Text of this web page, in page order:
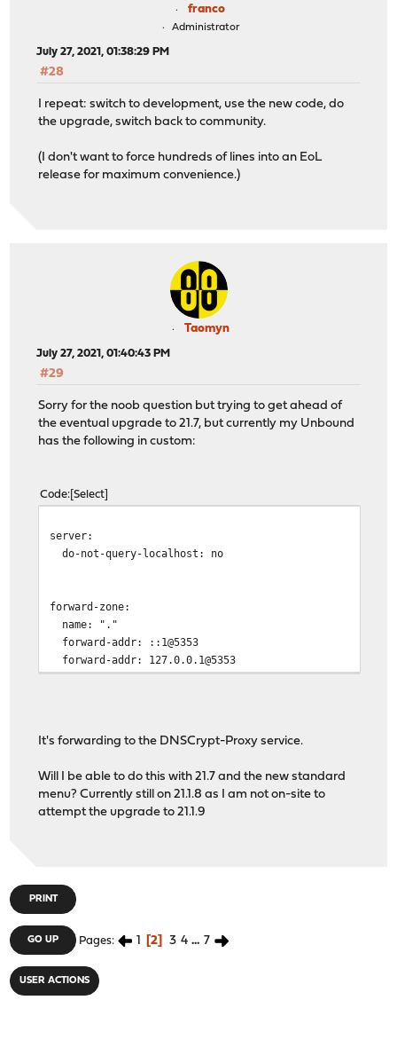
franco
Administrator
July 27, 2021, 01:38:29 PM
#28
I repeat: switch to development, use the new code, do
the upgrade, switch back to community.
(I don't want to force hundreds of lines into an EoL
release for maximum convenience.)
Taomyn
July 27, 2021, 01:40:43 PM
#29
Sorry for the noob question but trying to get ahead of
the eventual upgrade to 21.7, but currently my Unbound
has the following in custom:
Code Select
server:
do-not-query-localhost: no
forward-zone:
name: "."
forward-addr: ::1@5353
forward-addr: 127.0.0.1@5353
It's forwarding to the DNSCrypt-Proxy service.
Will I be able to do this with 21.7 and the new standard
menu? Currently still on 21.1.8 as I am not on-site to
attempt the upgrade to 21.1.9
PRINT
GO UP Pages 1 2 3 4 ... 7
USER ACTIONS